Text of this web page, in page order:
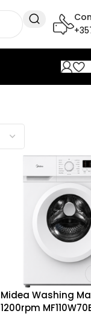
Midea Washing
1200rpm